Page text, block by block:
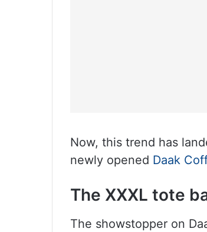
Now, this trend has
newly opened Daak
The XXXL tote
The showstopper on